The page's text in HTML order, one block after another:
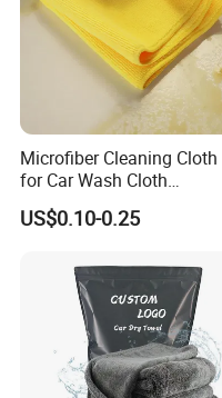
Microfiber Cleaning Cloth
for Car Wash Cloth
Customized Microfibre
Cleaning Cloth Wholesale
Fibre Cloth Custom Logo
Microfiber Cloth
US$0.10-0.25